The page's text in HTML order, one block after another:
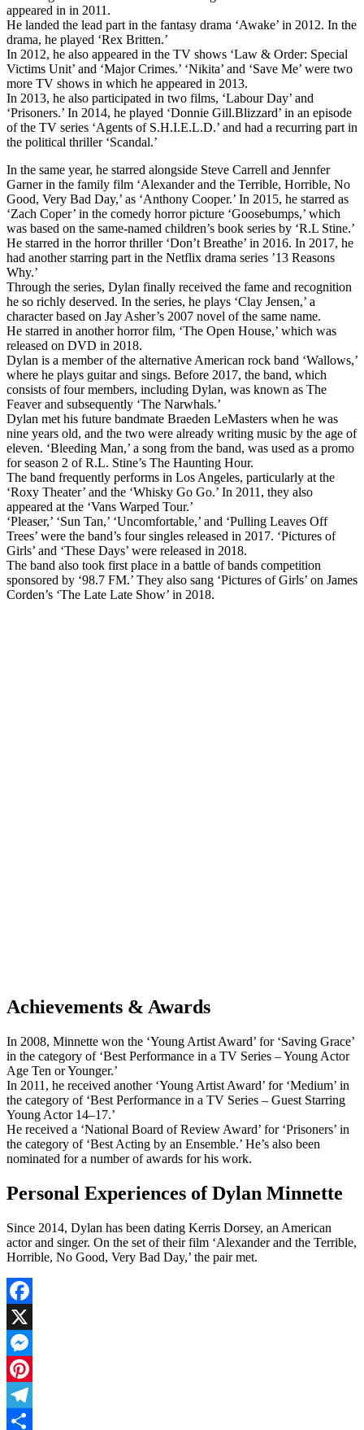
appeared in in 2011.
He landed the lead part in the fantasy drama ‘Awake’ in 2012. In the
drama, he played ‘Rex Britten.’
In 2012, he also appeared in the TV shows ‘Law & Order: Special
Victims Unit’ and ‘Major Crimes.’ ‘Nikita’ and ‘Save Me’ were two
more TV shows in which he appeared in 2013.
In 2013, he also participated in two films, ‘Labour Day’ and
‘Prisoners.’ In 2014, he played ‘Donnie Gill.Blizzard’ in an episode
of the TV series ‘Agents of S.H.I.E.L.D.’ and had a recurring part in
the political thriller ‘Scandal.’
In the same year, he starred alongside Steve Carrell and Jennfer
Garner in the family film ‘Alexander and the Terrible, Horrible, No
Good, Very Bad Day,’ as ‘Anthony Cooper.’ In 2015, he starred as
‘Zach Coper’ in the comedy horror picture ‘Goosebumps,’ which
was based on the same-named children’s book series by ‘R.L Stine.’
He starred in the horror thriller ‘Don’t Breathe’ in 2016. In 2017, he
had another starring part in the Netflix drama series ’13 Reasons
Why.’
Through the series, Dylan finally received the fame and recognition
he so richly deserved. In the series, he plays ‘Clay Jensen,’ a
character based on Jay Asher’s 2007 novel of the same name.
He starred in another horror film, ‘The Open House,’ which was
released on DVD in 2018.
Dylan is a member of the alternative American rock band ‘Wallows,’
where he plays guitar and sings. Before 2017, the band, which
consists of four members, including Dylan, was known as The
Feaver and subsequently ‘The Narwhals.’
Dylan met his future bandmate Braeden LeMasters when he was
nine years old, and the two were already writing music by the age of
eleven. ‘Bleeding Man,’ a song from the band, was used as a promo
for season 2 of R.L. Stine’s The Haunting Hour.
The band frequently performs in Los Angeles, particularly at the
‘Roxy Theater’ and the ‘Whisky Go Go.’ In 2011, they also
appeared at the ‘Vans Warped Tour.’
‘Pleaser,’ ‘Sun Tan,’ ‘Uncomfortable,’ and ‘Pulling Leaves Off
Trees’ were the band’s four singles released in 2017. ‘Pictures of
Girls’ and ‘These Days’ were released in 2018.
The band also took first place in a battle of bands competition
sponsored by ‘98.7 FM.’ They also sang ‘Pictures of Girls’ on James
Corden’s ‘The Late Late Show’ in 2018.
Achievements & Awards
In 2008, Minnette won the ‘Young Artist Award’ for ‘Saving Grace’
in the category of ‘Best Performance in a TV Series – Young Actor
Age Ten or Younger.’
In 2011, he received another ‘Young Artist Award’ for ‘Medium’ in
the category of ‘Best Performance in a TV Series – Guest Starring
Young Actor 14–17.’
He received a ‘National Board of Review Award’ for ‘Prisoners’ in
the category of ‘Best Acting by an Ensemble.’ He’s also been
nominated for a number of awards for his work.
Personal Experiences of Dylan Minnette
Since 2014, Dylan has been dating Kerris Dorsey, an American
actor and singer. On the set of their film ‘Alexander and the Terrible,
Horrible, No Good, Very Bad Day,’ the pair met.
Facebook
X
Messenger
Pinterest
Telegram